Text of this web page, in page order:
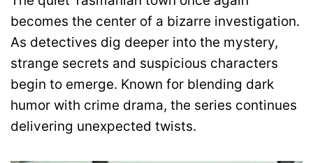
becomes the center of a bizarre investigation.
As detectives dig deeper into the mystery,
strange secrets and suspicious characters
begin to emerge. Known for blending dark
humor with crime drama, the series continues
delivering unexpected twists.